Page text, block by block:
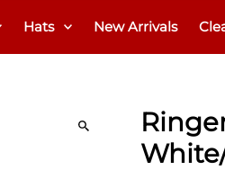
Hats New Arrivals